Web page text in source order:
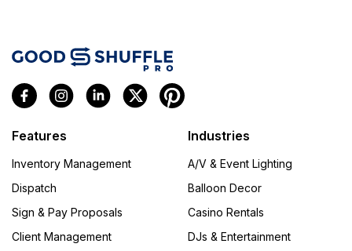
Features
Inventory Management
Dispatch
Sign & Pay Proposals
Client Management
Industries
A/V & Event Lighting
Balloon Decor
Casino Rentals
DJs & Entertainment